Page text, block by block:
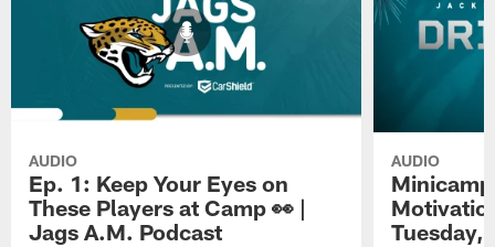
AUDIO
Ep. 1: Keep Your Eyes on
These Players at Camp 👀 |
Jags A.M. Podcast
AUDIO
Tuesday,